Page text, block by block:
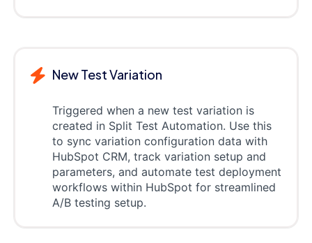
New Test Variation
Triggered when a new test variation is
created in Split Test Automation. Use this
to sync variation configuration data with
HubSpot CRM, track variation setup and
parameters, and automate test deployment
workflows within HubSpot for streamlined
A/B testing setup.